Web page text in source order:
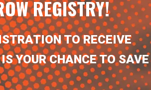
REGISTRY!
TO RECEIVE
YOUR CHANCE TO SAVE